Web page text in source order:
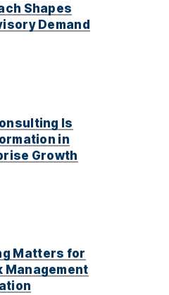
Shapes
Demand
Is
in
Growth
Matters for
Management